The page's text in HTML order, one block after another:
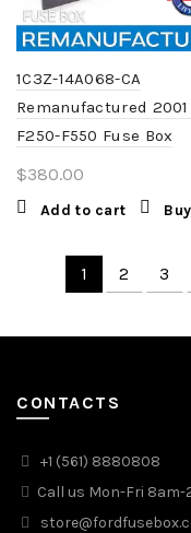
1C3Z-14A068-CA
Remanufactured 2001
F250-F550 Fuse Box
$380.00
Add to cart
1 2 3
CONTACTS
+1 (561) 8880808
Call us Mon-Fri 8am-